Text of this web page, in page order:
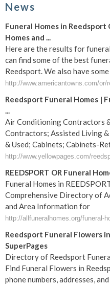
News
Funeral Homes in Reedsport
Homes and ...
Here are the results for
can find some of the best
Reedsport. We also have
http://www.americantowns.com/or/
Reedsport Funeral Homes |
...
Air Conditioning Contractors
Contractors; Assisted Living
& Used; Cabinets; Cabinets-
http://www.yellowpages.com/
REEDSPORT OR Funeral
Funeral Homes in
Comprehensive Directory of
and Area Information for
http://allfuneralhomes.org/funeral-
Reedsport Funeral Flowers
SuperPages
Directory of Reedsport
Find Funeral Flowers in
phone numbers, addresses,